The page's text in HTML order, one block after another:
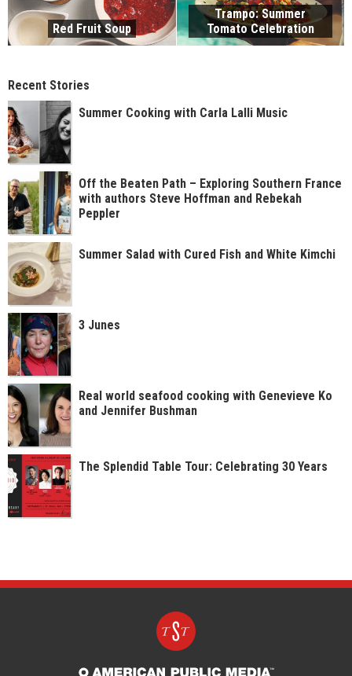
Red Fruit Soup
Trampo: Summer
Tomato Celebration
Recent Stories
Summer Cooking with Carla Lalli Music
Off the Beaten Path – Exploring Southern France
with authors Steve Hoffman and Rebekah
Peppler
Summer Salad with Cured Fish and White Kimchi
3 Junes
Real world seafood cooking with Genevieve Ko
and Jennifer Bushman
The Splendid Table Tour: Celebrating 30 Years